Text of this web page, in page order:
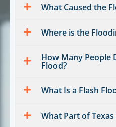
What Caused the
Where is the
How Many People
Flood?
What Is a Flash
What Part of